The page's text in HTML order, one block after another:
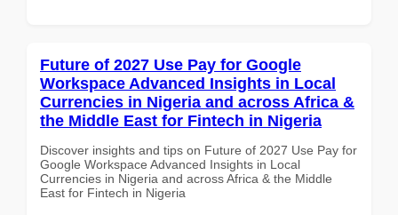
Future of 2027 Use Pay for Google
Workspace Advanced Insights in Local
Currencies in Nigeria and across Africa &
the Middle East for Fintech in Nigeria
Discover insights and tips on Future of 2027 Use Pay for
Google Workspace Advanced Insights in Local
Currencies in Nigeria and across Africa & the Middle
East for Fintech in Nigeria